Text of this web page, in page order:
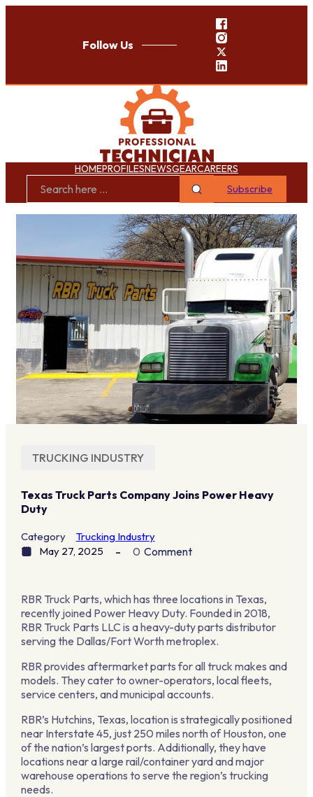
Follow Us
HOMEPROFILESNEWSGEARCAREERS
Subscribe
TRUCKING INDUSTRY
Texas Truck Parts Company Joins Power Heavy
Duty
Category
Trucking Industry
May 27, 2025
0 Comment
RBR Truck Parts, which has three locations in Texas,
recently joined Power Heavy Duty. Founded in 2018,
RBR Truck Parts LLC is a heavy-duty parts distributor
serving the Dallas/Fort Worth metroplex.
RBR provides aftermarket parts for all truck makes and
models. They cater to owner-operators, local fleets,
service centers, and municipal accounts.
RBR’s Hutchins, Texas, location is strategically positioned
near Interstate 45, just 250 miles north of Houston, one
of the nation’s largest ports. Additionally, they have
locations near a large rail/container yard and major
warehouse operations to serve the region’s trucking
needs.